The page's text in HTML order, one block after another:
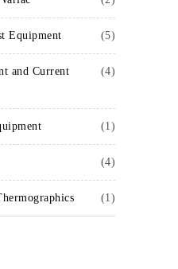
Equipment (5)
and Current
(4)
(1)
(4)
(1)